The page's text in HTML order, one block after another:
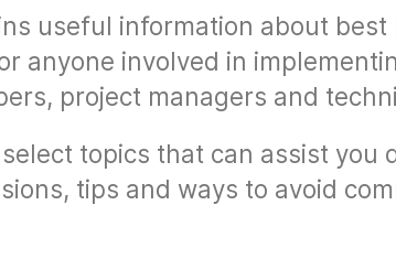
useful information about best
anyone involved in
project managers and
topics that can assist you
tips and ways to avoid